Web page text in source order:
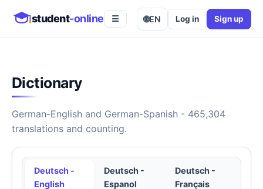
student-online ☰ 🌐EN Log in Sign up
Dictionary
German-English and German-Spanish - 465,304
translations and counting.
Deutsch -
English
Deutsch -
Espanol
Deutsch -
Français